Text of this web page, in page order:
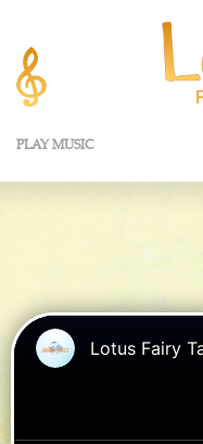
PLAY MUSIC